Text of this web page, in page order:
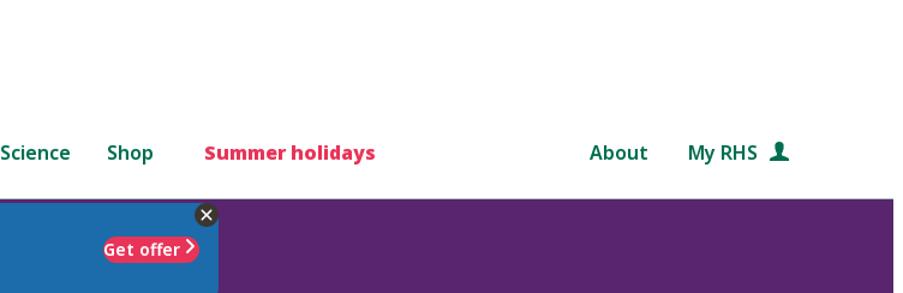
Science Shop Summer holidays About My RHS
Get offer